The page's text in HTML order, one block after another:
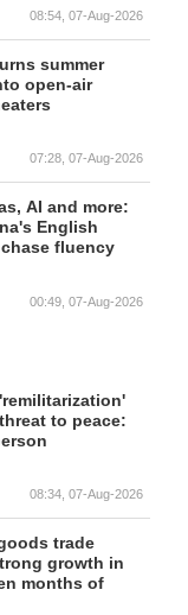
08:54, 07-Aug-2026
summer
open-air
07:28, 07-Aug-2026
AI and more:
English
fluency
00:49, 07-Aug-2026
to peace:
08:34, 07-Aug-2026
trade
growth in
months of